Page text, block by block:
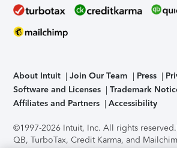
About Intuit Join Our Team Press
Software and Licenses
Trademark
Affiliates and Partners
Accessibility
©1997-2026 Intuit, Inc. All rights reserved.
QB, TurboTax, Credit Karma, and